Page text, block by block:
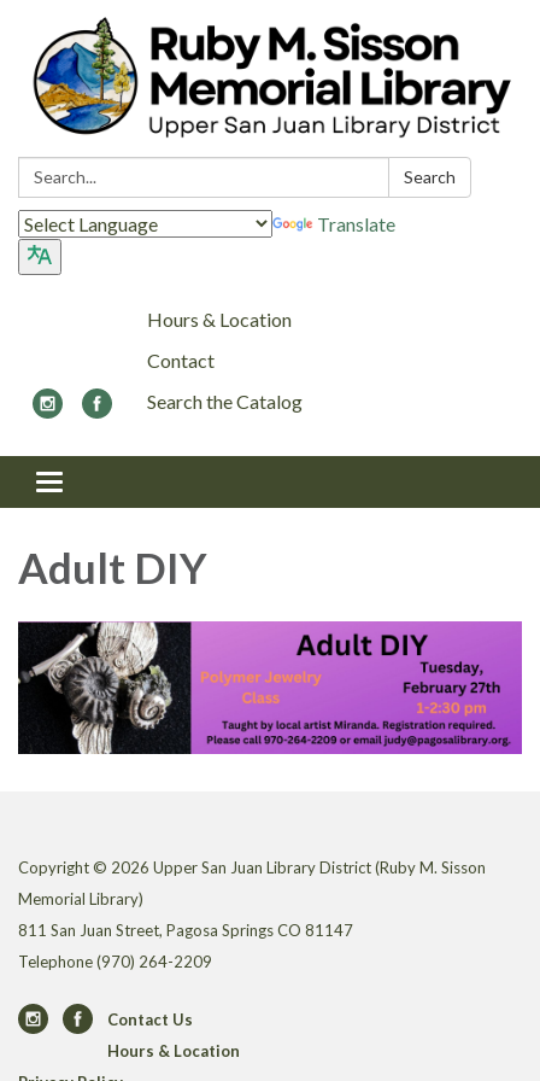
Search: Search
Translate
Hours & Location
Contact
Search the Catalog
Toggle navigation
Adult DIY
Copyright © 2026 Upper San Juan Library District (Ruby M. Sisson
Memorial Library)
811 San Juan Street, Pagosa Springs CO 81147
Telephone(970) 264-2209
Contact Us
Hours & Location